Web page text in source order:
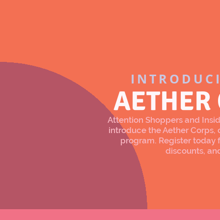
AETHER
Attention Shoppers and
introduce the Aether Corps,
program. Register today
discounts,